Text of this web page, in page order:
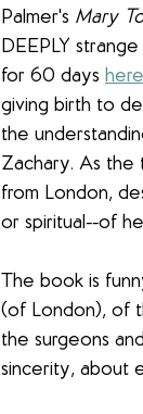
Palmer's Mary
DEEPLY
for 60 days here
giving birth to
the
Zachary. As the
from London,
or spiritual--of
The book is
(of London), of
the surgeons
sincerity, about